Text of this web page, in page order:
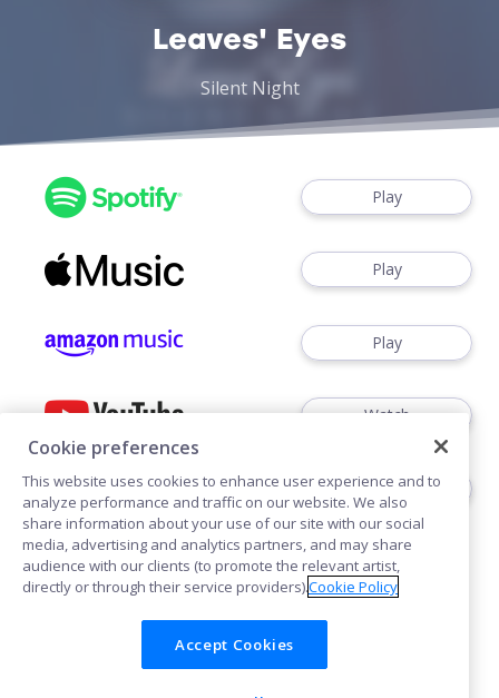
Leaves' Eyes
Silent Night
Play
Play
Play
Watch
Play
Cookies
Cookie preferences
This website uses cookies to enhance user experience and to
analyze performance and traffic on our website. We also
share information about your use of our site with our social
media, advertising and analytics partners, and may share
audience with our clients (to promote the relevant artist,
directly or through their service providers).Cookie Policy
Accept Cookies